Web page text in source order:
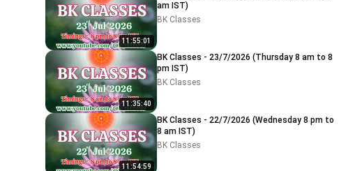
11:55:01
am IST)
BK Classes
11:35:40
BK Classes - 23/7/2026 (Thursday 8 am to 8
pm IST)
BK Classes
11:54:59
BK Classes - 22/7/2026 (Wednesday 8 pm to
8 am IST)
BK Classes